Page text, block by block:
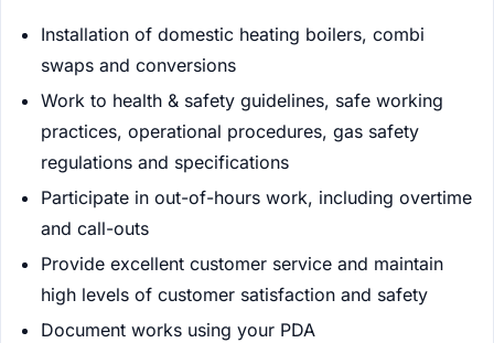
Installation of domestic heating boilers, combi
swaps and conversions
Work to health & safety guidelines, safe working
practices, operational procedures, gas safety
regulations and specifications
Participate in out-of-hours work, including overtime
and call-outs
Provide excellent customer service and maintain
high levels of customer satisfaction and safety
Document works using your PDA